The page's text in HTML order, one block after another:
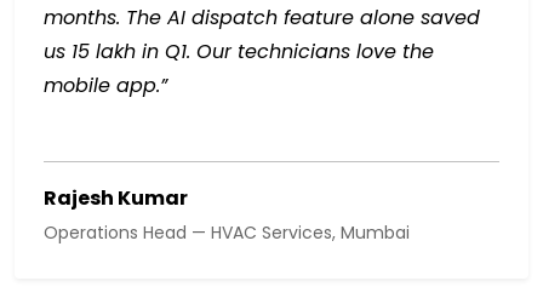
months. The AI dispatch feature alone saved
us ₹15 lakh in Q1. Our technicians love the
mobile app.”
Rajesh Kumar
Operations Head — HVAC Services, Mumbai